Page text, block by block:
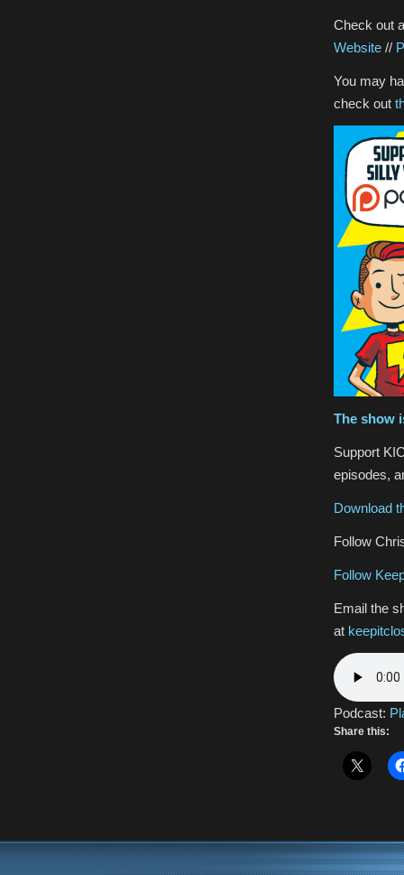
Check out
Website //
You may
check out
The show
Support
episodes,
Download
Follow
Follow
Email the
at
Podcast:
Share this: